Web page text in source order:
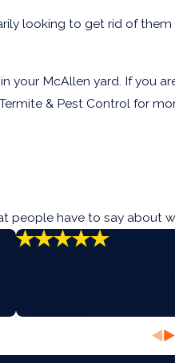
looking to get rid of
McAllen yard. If you
& Pest Control for
people have to say about
- Nicholas E.